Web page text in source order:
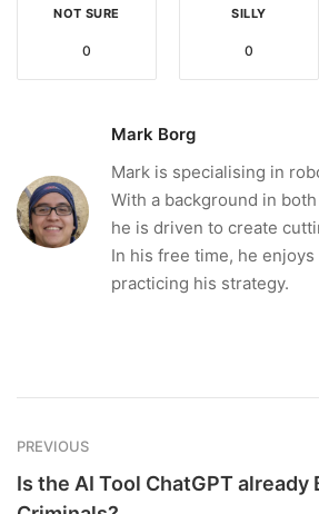
NOT SURE
0
SILLY
0
Mark Borg
Mark is specialising in
With a background in
he is driven to create
In his free time, he
practicing his strategy.
PREVIOUS
Is the AI Tool ChatGPT already